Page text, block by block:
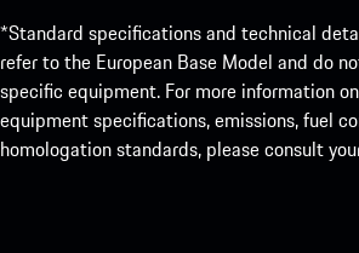
*Standard specifications and technical
refer to the European Base Model and do
specific equipment. For more information
equipment specifications, emissions, fuel
homologation standards, please consult